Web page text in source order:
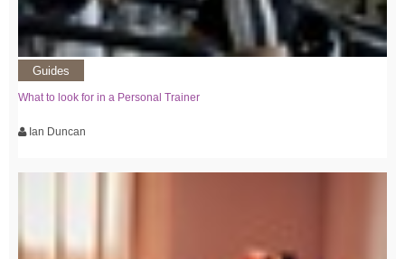
Guides
What to look for in a Personal Trainer
Ian Duncan